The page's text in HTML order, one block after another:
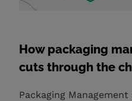
How packaging
cuts through the
Packaging